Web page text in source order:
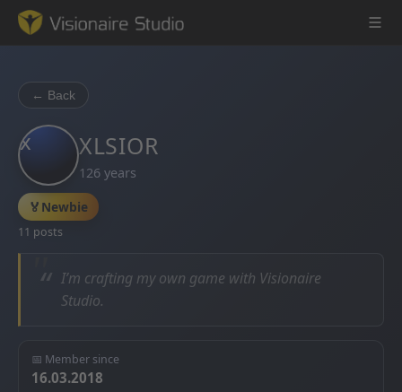
Game Engine
Learning
References
Forum
Downloads
← Back
x XLSIOR
126 years
🏅 Newbie
11 posts
“ I’m crafting my own game with Visionaire
Studio.
📅 Member since
16.03.2018